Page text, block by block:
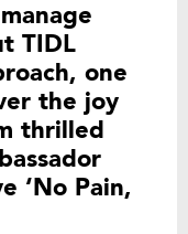
TIDL
one
the joy
thrilled
‘No Pain,